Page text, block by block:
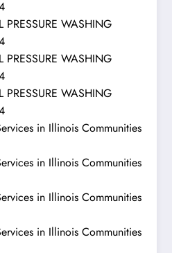
PRESSURE WASHING
PRESSURE WASHING
PRESSURE WASHING
in Illinois Communities
in Illinois Communities
in Illinois Communities
in Illinois Communities